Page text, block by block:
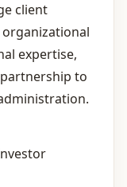
client
expertise,
to